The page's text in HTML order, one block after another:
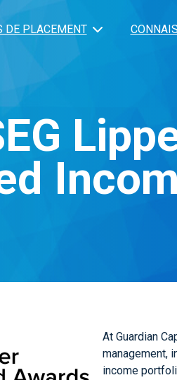
DE PLACEMENT
At Guardian
management,
income